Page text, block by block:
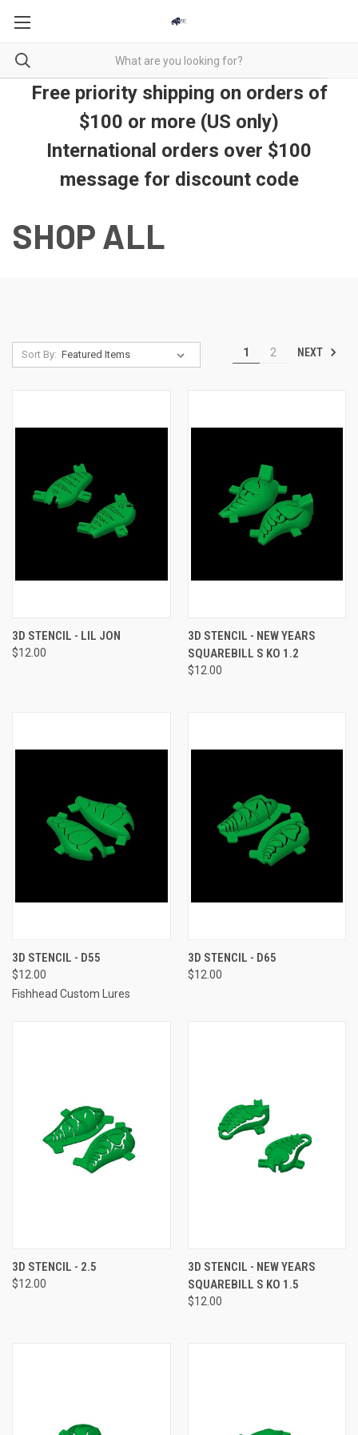
Free priority shipping on orders of
$100 or more (US only)
International orders over $100
message for discount code
SHOP ALL
Sort By: 1 2 NEXT
3D STENCIL - LIL JON
$12.00
3D STENCIL - NEW YEARS
SQUAREBILL S KO 1.2
$12.00
3D STENCIL - D55
$12.00
Fishhead Custom Lures
3D STENCIL - D65
$12.00
3D STENCIL - 2.5
$12.00
3D STENCIL - NEW YEARS
SQUAREBILL S KO 1.5
$12.00